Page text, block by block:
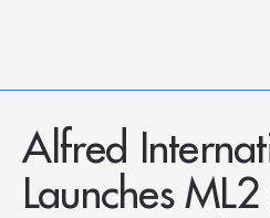
What We Do
How We Do It
Who We Are
Alfred
Launches